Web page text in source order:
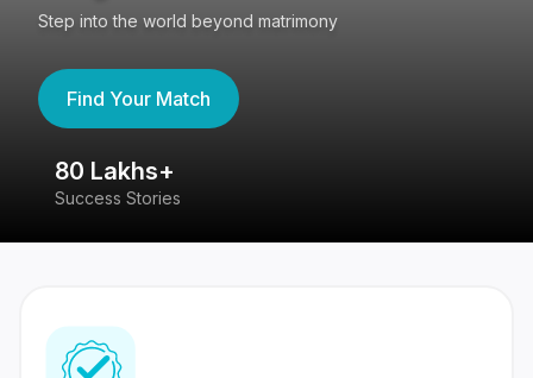
Step into the world beyond matrimony
Find Your Match
80 Lakhs+
Success Stories